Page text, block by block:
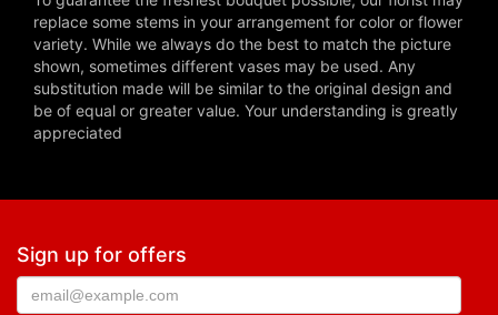
replace some stems in your arrangement for color or flower
variety. While we always do the best to match the picture
shown, sometimes different vases may be used. Any
substitution made will be similar to the original design and
be of equal or greater value. Your understanding is greatly
appreciated
Sign up for offers